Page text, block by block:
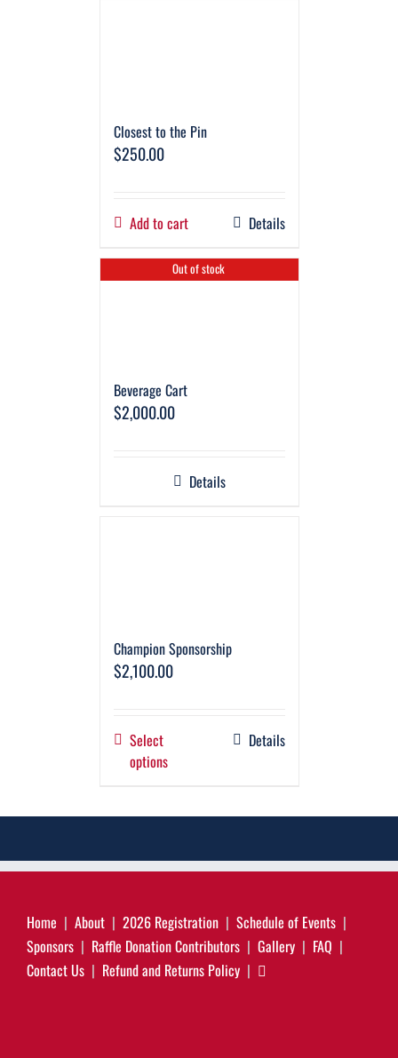
Closest to the Pin
$250.00
Add to cart Details
Out of stock
Beverage Cart
$2,000.00
Details
Champion Sponsorship
$2,100.00
Select
options
Details
Home About 2026 Registration
Schedule of Events
Sponsors
Raffle Donation Contributors Gallery
FAQ
Contact Us
Refund and Returns Policy